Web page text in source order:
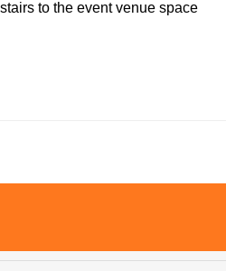
to the event venue space